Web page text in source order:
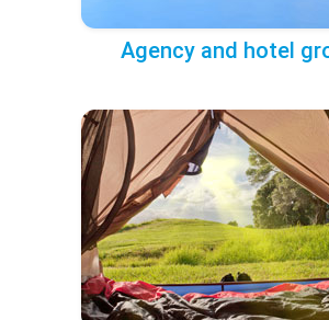
Agency and hotel